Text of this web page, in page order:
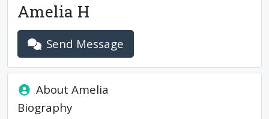
Amelia H
Send Message
AboutAmelia
Biography